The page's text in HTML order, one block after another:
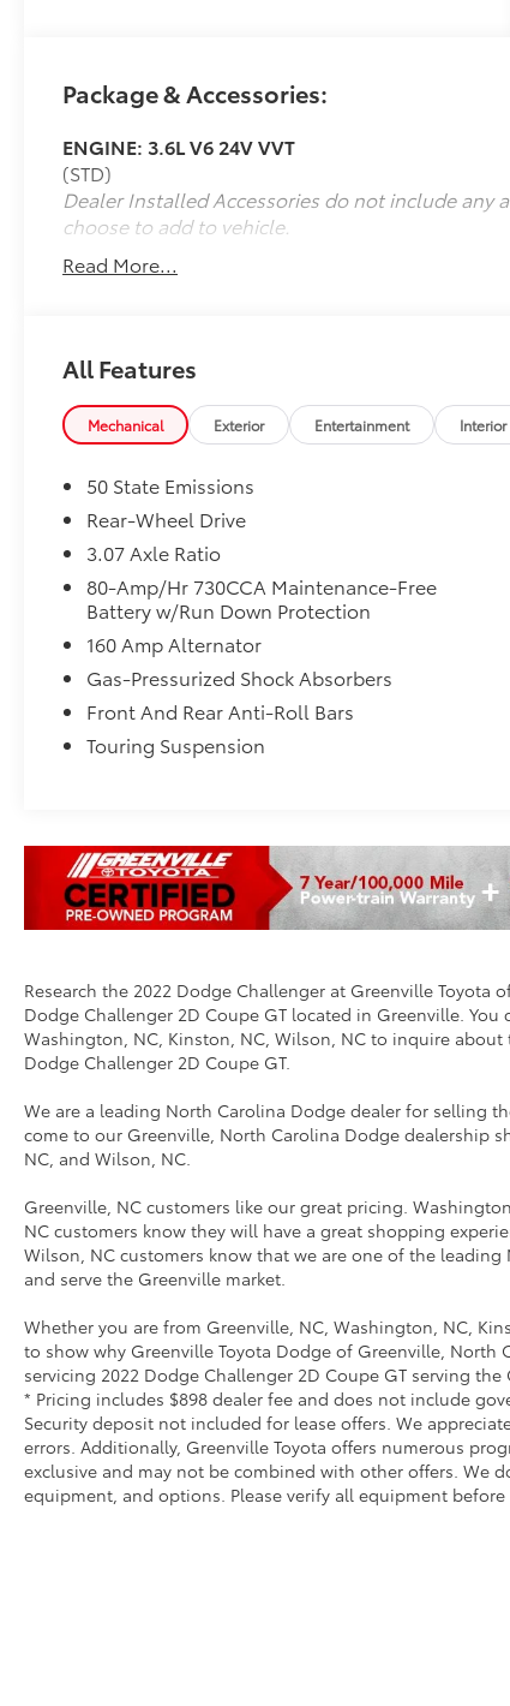
Eastern North Carolina, Greenville,
Package & Accessories:
ENGINE: 3.6L V6 24V VVT
(STD)
Dealer Installed Accessories do not include any
choose to add to vehicle.
Read More...
All Features
Mechanical Exterior Entertainment Interior
50 State Emissions
Rear-Wheel Drive
3.07 Axle Ratio
80-Amp/Hr 730CCA Maintenance-Free
Battery w/Run Down Protection
160 Amp Alternator
Gas-Pressurized Shock Absorbers
Front And Rear Anti-Roll Bars
Touring Suspension
Research the 2022 Dodge Challenger at Greenville Toyota
Dodge Challenger 2D Coupe GT located in Greenville.
Washington, NC, Kinston, NC, Wilson, NC to inquire
Dodge Challenger 2D Coupe GT.
We are a leading North Carolina Dodge dealer for selling
come to our Greenville, North Carolina Dodge dealership
NC, and Wilson, NC.
Greenville, NC customers like our great pricing.
NC customers know they will have a great shopping
Wilson, NC customers know that we are one of the
and serve the Greenville market.
Whether you are from Greenville, NC, Washington, NC,
to show why Greenville Toyota Dodge of Greenville,
servicing 2022 Dodge Challenger 2D Coupe GT serving the
* Pricing includes $898 dealer fee and does not include
Security deposit not included for lease offers. We
errors. Additionally, Greenville Toyota offers numerous
exclusive and may not be combined with other offers. We
equipment, and options. Please verify all equipment